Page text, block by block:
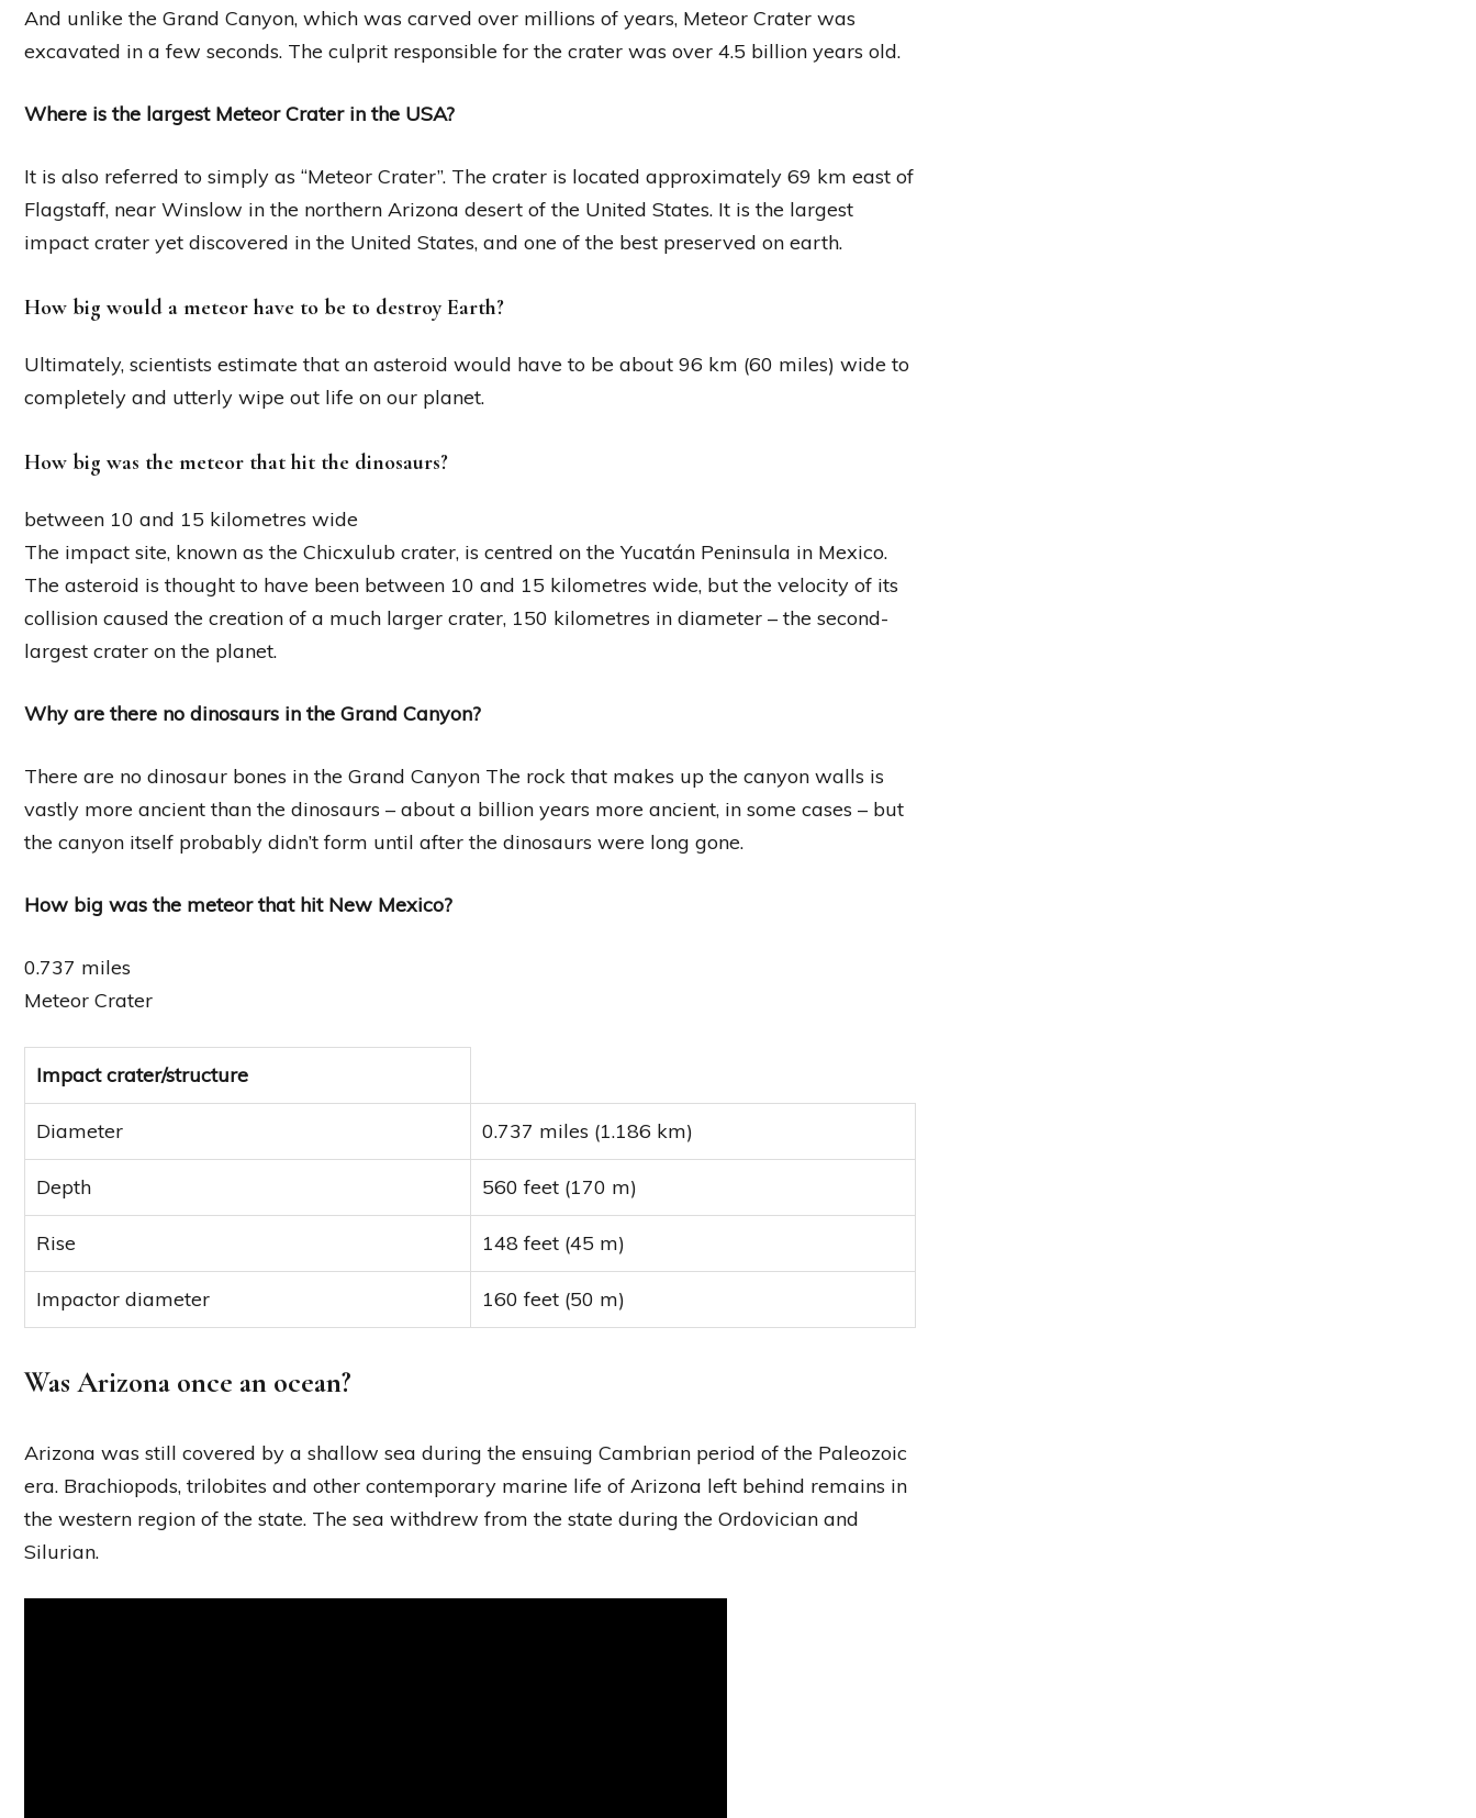
And unlike the Grand Canyon, which was carved over millions of years, Meteor Crater was
excavated in a few seconds. The culprit responsible for the crater was over 4.5 billion years old.
Where is the largest Meteor Crater in the USA?
It is also referred to simply as “Meteor Crater”. The crater is located approximately 69 km east of
Flagstaff, near Winslow in the northern Arizona desert of the United States. It is the largest
impact crater yet discovered in the United States, and one of the best preserved on earth.
How big would a meteor have to be to destroy Earth?
Ultimately, scientists estimate that an asteroid would have to be about 96 km (60 miles) wide to
completely and utterly wipe out life on our planet.
How big was the meteor that hit the dinosaurs?
between 10 and 15 kilometres wide
The impact site, known as the Chicxulub crater, is centred on the Yucatán Peninsula in Mexico.
The asteroid is thought to have been between 10 and 15 kilometres wide, but the velocity of its
collision caused the creation of a much larger crater, 150 kilometres in diameter – the second-
largest crater on the planet.
Why are there no dinosaurs in the Grand Canyon?
There are no dinosaur bones in the Grand Canyon The rock that makes up the canyon walls is
vastly more ancient than the dinosaurs – about a billion years more ancient, in some cases – but
the canyon itself probably didn’t form until after the dinosaurs were long gone.
How big was the meteor that hit New Mexico?
0.737 miles
Meteor Crater
Impact crater/structure
Diameter 0.737 miles (1.186 km)
Depth 560 feet (170 m)
Rise 148 feet (45 m)
Impactor diameter 160 feet (50 m)
Was Arizona once an ocean?
Arizona was still covered by a shallow sea during the ensuing Cambrian period of the Paleozoic
era. Brachiopods, trilobites and other contemporary marine life of Arizona left behind remains in
the western region of the state. The sea withdrew from the state during the Ordovician and
Silurian.